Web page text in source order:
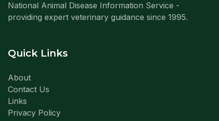
National Animal Disease Information Service -
providing expert veterinary guidance since 1995.
Quick Links
About
Contact Us
Links
Privacy Policy